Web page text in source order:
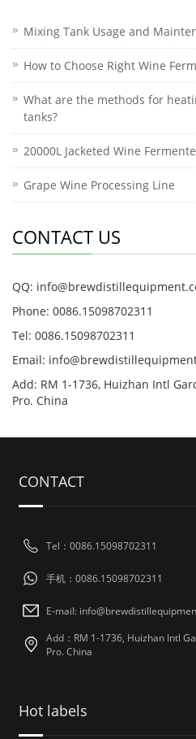
Mixing Tank Usage and
How to Choose Right Wine
What are the methods for
tanks?
20000L Jacketed Wine
Grape Wine Processing Line
CONTACT US
QQ:
Phone: 0086.15098702311
Tel: 0086.15098702311
Email:
Add: RM 1-1736, Huizhan Intl
Pro. China
CONTACT
Tel：0086.15098702311
手机：0086.15098702311
E-mail:
Add：RM 1-1736, Huizhan Intl
Pro. China
Hot labels